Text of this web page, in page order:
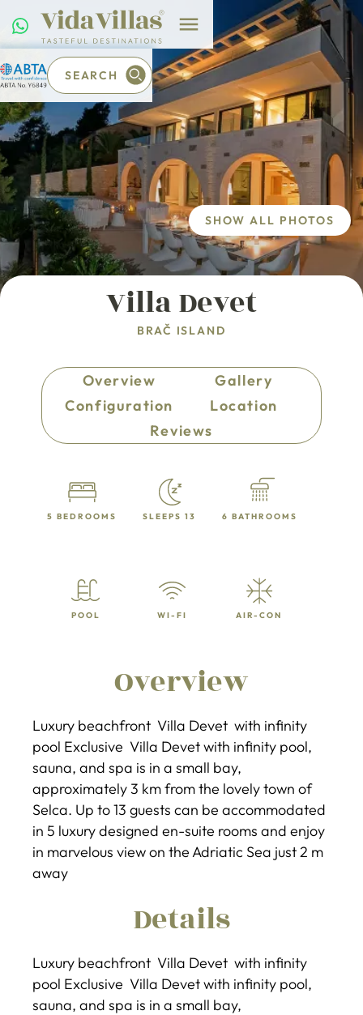
SEARCH
Villa Devet
BRAČ ISLAND
SHOW ALL PHOTOS
Overview
Gallery
Configuration
Location
Reviews
5 BEDROOMS SLEEPS 13 6 BATHROOMS
POOL WI-FI AIR-CON
Overview
Luxury beachfront Villa Devet with infinity
pool Exclusive Villa Devet with infinity pool,
sauna, and spa is in a small bay,
approximately 3 km from the lovely town of
Selca. Up to 13 guests can be accommodated
in 5 luxury designed en-suite rooms and enjoy
in marvelous view on the Adriatic Sea just 2 m
away
Details
Luxury beachfront Villa Devet with infinity
pool Exclusive Villa Devet with infinity pool,
sauna, and spa is in a small bay,